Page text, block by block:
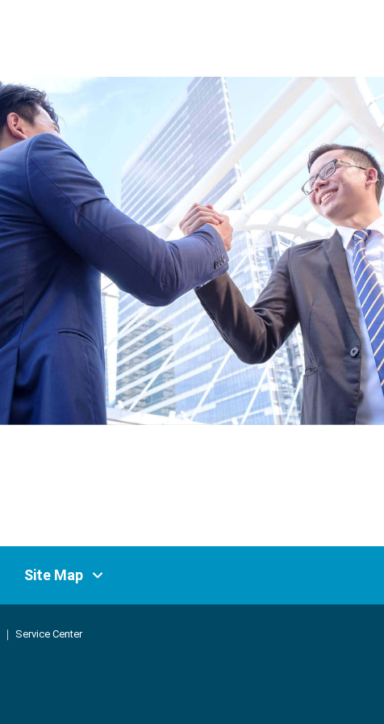
Site Map
Products and Services
｜ Service Center